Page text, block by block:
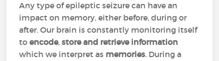
Any type of epileptic seizure can have an
impact on memory, either before, during or
after. Our brain is constantly monitoring itself
toencode,store and retrieve information
which we interpret as memories. During a